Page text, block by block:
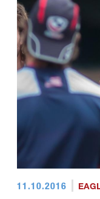
11.10.2016